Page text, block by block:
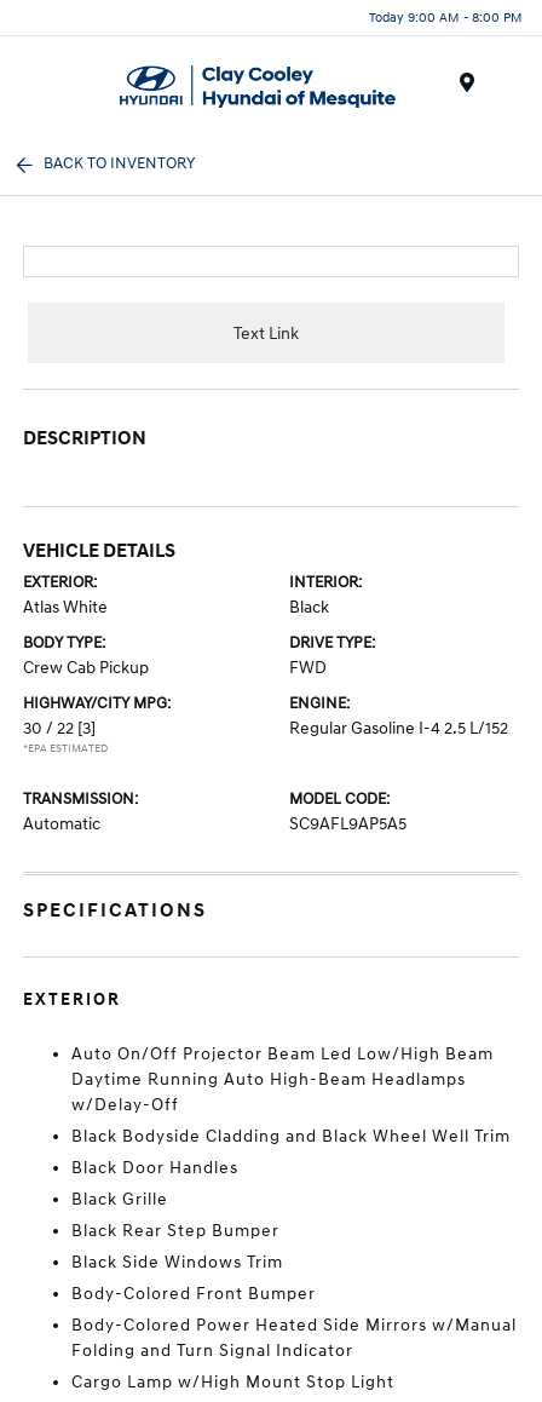
Today 9:00 AM - 8:00 PM
BACK TO INVENTORY
Text Link
DESCRIPTION
VEHICLE DETAILS
EXTERIOR:
Atlas White
INTERIOR:
Black
BODY TYPE:
Crew Cab Pickup
DRIVE TYPE:
FWD
HIGHWAY/CITY MPG:
30 / 22 [3]
*EPA ESTIMATED
ENGINE:
Regular Gasoline I-4 2.5 L/152
TRANSMISSION:
Automatic
MODEL CODE:
SC9AFL9AP5A5
SPECIFICATIONS
EXTERIOR
Auto On/Off Projector Beam Led Low/High Beam
Daytime Running Auto High-Beam Headlamps
w/Delay-Off
Black Bodyside Cladding and Black Wheel Well Trim
Black Door Handles
Black Grille
Black Rear Step Bumper
Black Side Windows Trim
Body-Colored Front Bumper
Body-Colored Power Heated Side Mirrors w/Manual
Folding and Turn Signal Indicator
Cargo Lamp w/High Mount Stop Light